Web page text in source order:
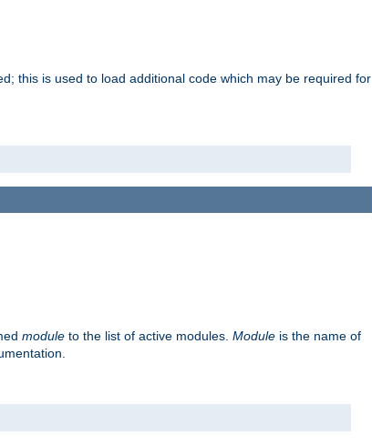
this is used to load additional code which may be required for
module to the list of active modules. Module is the name of